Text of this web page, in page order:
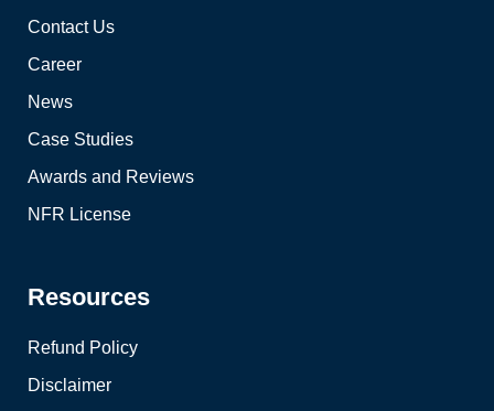
Contact Us
Career
News
Case Studies
Awards and Reviews
NFR License
Resources
Refund Policy
Disclaimer